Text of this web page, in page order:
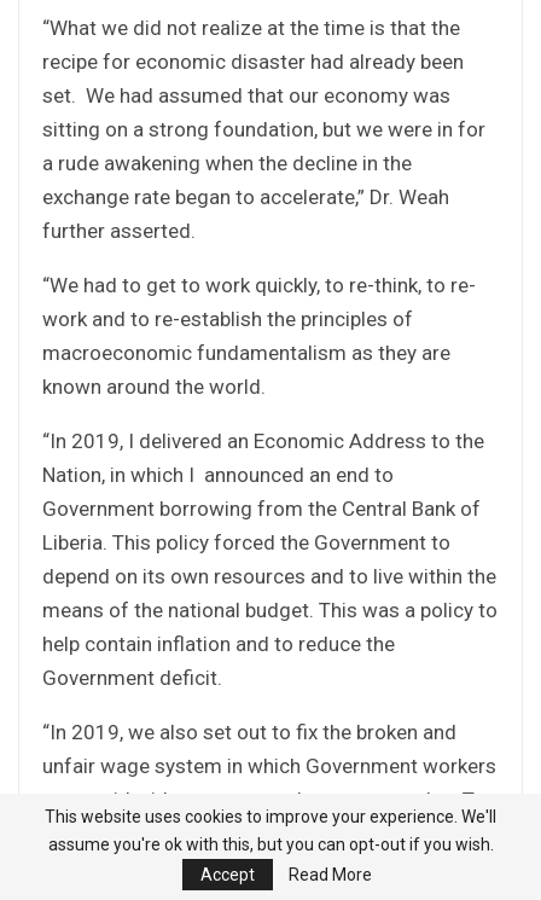
“What we did not realize at the time is that the
recipe for economic disaster had already been
set. We had assumed that our economy was
sitting on a strong foundation, but we were in for
a rude awakening when the decline in the
exchange rate began to accelerate,” Dr. Weah
further asserted.
“We had to get to work quickly, to re-think, to re-
work and to re-establish the principles of
macroeconomic fundamentalism as they are
known around the world.
“In 2019, I delivered an Economic Address to the
Nation, in which I announced an end to
Government borrowing from the Central Bank of
Liberia. This policy forced the Government to
depend on its own resources and to live within the
means of the national budget. This was a policy to
help contain inflation and to reduce the
Government deficit.
“In 2019, we also set out to fix the broken and
unfair wage system in which Government workers
were paid without any set rules or pay grades. To
end this unfairness, we had to abolish a general
allowance system that was allowing this to
This website uses cookies to improve your experience. We'll
assume you're ok with this, but you can opt-out if you wish.
Accept
Read More